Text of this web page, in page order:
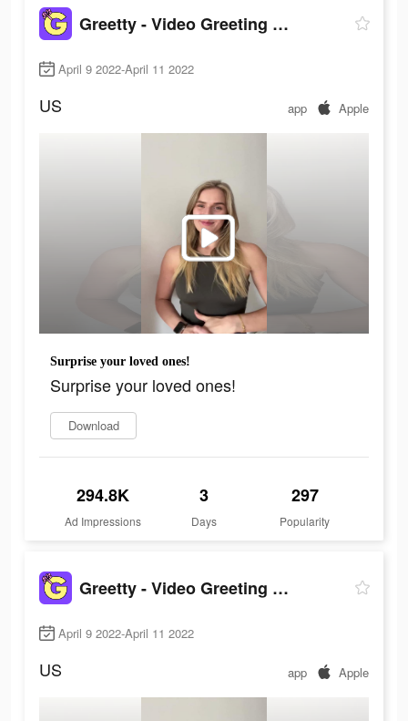
Greetty - Video Greeting Cards
April 9 2022-April 11 2022
US app Apple
Surprise your loved ones!
Surprise your loved ones!
Download
294.8K
Ad Impressions
3
Days
297
Popularity
Greetty - Video Greeting Cards
April 9 2022-April 11 2022
US app Apple